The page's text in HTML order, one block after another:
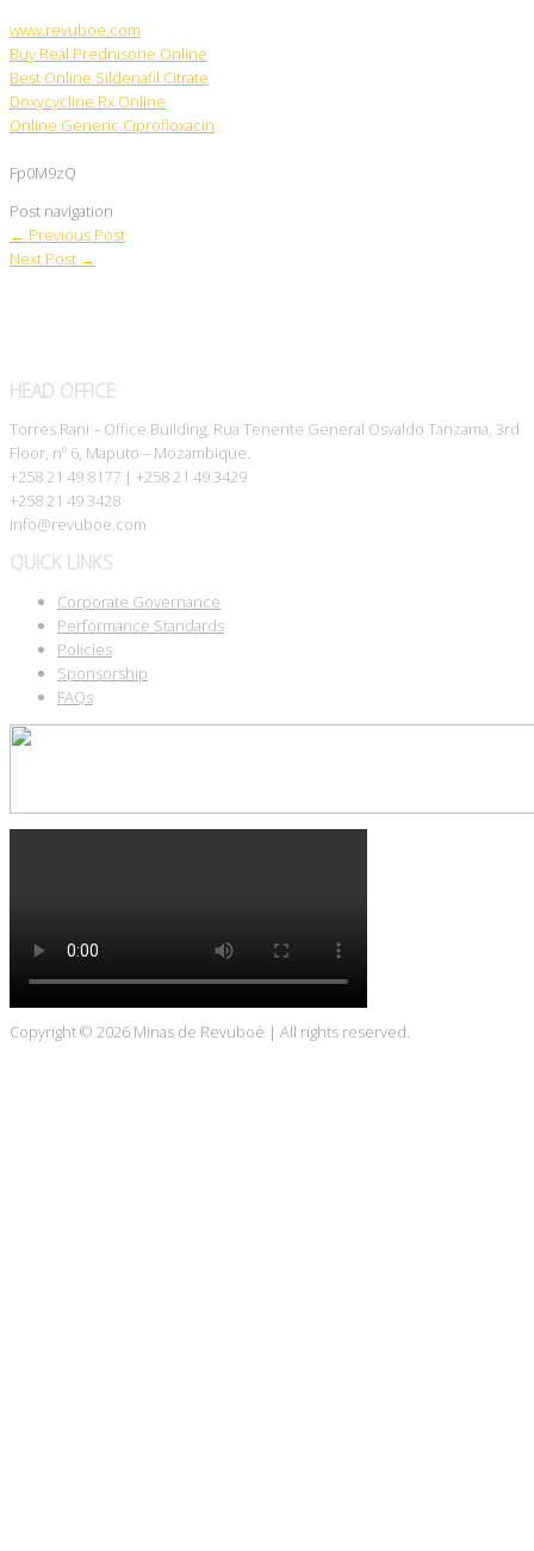
www.revuboe.com
Buy Real Prednisone Online
Best Online Sildenafil Citrate
Doxycycline Rx Online
Online Generic Ciprofloxacin
Fp0M9zQ
Post navigation
← Previous Post
Next Post →
HEAD OFFICE
Torres Rani – Office Building, Rua Tenente General Osvaldo Tanzama, 3rd
Floor, nº 6, Maputo – Mozambique.
+258 21 49 8177 | +258 21 49 3429
+258 21 49 3428
info@revuboe.com
QUICK LINKS
Corporate Governance
Performance Standards
Policies
Sponsorship
FAQs
Copyright © 2026 Minas de Revuboè | All rights reserved.